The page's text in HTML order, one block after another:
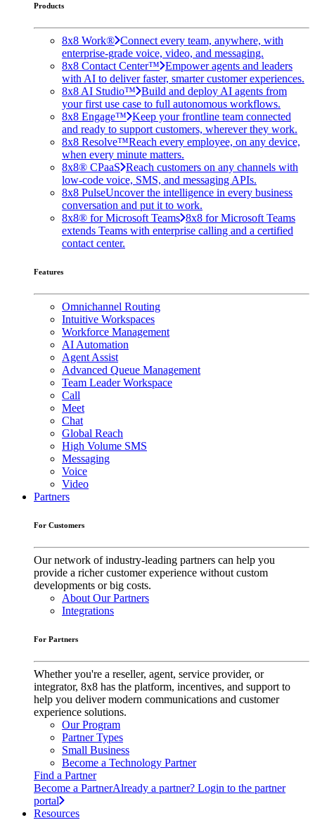
Products
8x8 Work® Connect every team, anywhere, with
enterprise-grade voice, video, and messaging.
8x8 Contact Center™ Empower agents and leaders
with AI to deliver faster, smarter customer experiences.
8x8 AI Studio™ Build and deploy AI agents from
your first use case to full autonomous workflows.
8x8 Engage™ Keep your frontline team connected
and ready to support customers, wherever they work.
8x8 Resolve™Reach every employee, on any device,
when every minute matters.
8x8® CPaaS Reach customers on any channels with
low-code voice, SMS, and messaging APIs.
8x8 PulseUncover the intelligence in every business
conversation and put it to work.
8x8® for Microsoft Teams 8x8 for Microsoft Teams
extends Teams with enterprise calling and a certified
contact center.
Features
Omnichannel Routing
Intuitive Workspaces
Workforce Management
AI Automation
Agent Assist
Advanced Queue Management
Team Leader Workspace
Call
Meet
Chat
Global Reach
High Volume SMS
Messaging
Voice
Video
Partners
For Customers
Our network of industry-leading partners can help you
provide a richer customer experience without custom
developments or big costs.
About Our Partners
Integrations
For Partners
Whether you're a reseller, agent, service provider, or
integrator, 8x8 has the platform, incentives, and support to
help you deliver modern communications and customer
experience solutions.
Our Program
Partner Types
Small Business
Become a Technology Partner
Find a Partner
Become a PartnerAlready a partner? Login to the partner
portal
Resources